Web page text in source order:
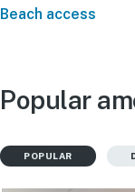
Beach access
Popular
POPULAR